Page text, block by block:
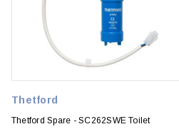
Thetford
Thetford Spare - SC262SWE Toilet